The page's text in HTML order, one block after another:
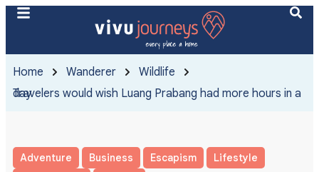
Home Wanderer
Wildlife
Travelers would wish Luang Prabang had more hours in a day
Adventure Business Escapism
Lifestyle